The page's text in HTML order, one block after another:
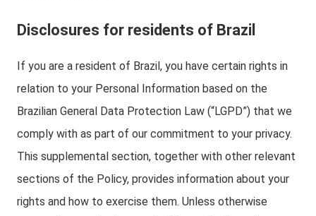
Disclosures for residents of Brazil
If you are a resident of Brazil, you have certain rights in
relation to your Personal Information based on the
Brazilian General Data Protection Law (“LGPD”) that we
comply with as part of our commitment to your privacy.
This supplemental section, together with other relevant
sections of the Policy, provides information about your
rights and how to exercise them. Unless otherwise